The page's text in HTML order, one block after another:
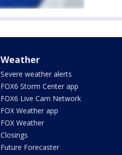
Weather
Severe weather alerts
FOX6 Storm Center app
FOX6 Live Cam Network
FOX Weather app
FOX Weather
Closings
Future Forecaster